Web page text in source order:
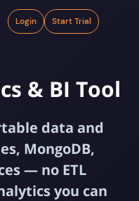
& BI Tool
data and
MongoDB,
— no ETL
you can
Login Start Trial